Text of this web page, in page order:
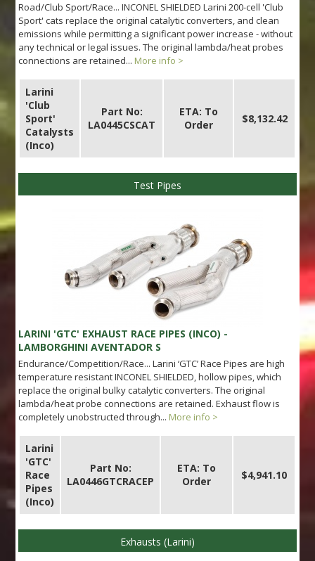
Road/Club Sport/Race... INCONEL SHIELDED Larini 200-cell 'Club
Sport' cats replace the original catalytic converters, and clean
emissions while permitting a significant power increase - without
any technical or legal issues. The original lambda/heat probes
connections are retained... More info >
Larini
'Club
Sport'
Catalysts
(Inco)
Part No:
LA0445CSCAT
ETA: To
Order
$8,132.42
Test Pipes
LARINI 'GTC' EXHAUST RACE PIPES (INCO) -
LAMBORGHINI AVENTADOR S
Endurance/Competition/Race... Larini ‘GTC’ Race Pipes are high
temperature resistant INCONEL SHIELDED, hollow pipes, which
replace the original bulky catalytic converters. The original
lambda/heat probe connections are retained. Exhaust flow is
completely unobstructed through... More info >
Larini
'GTC'
Race
Pipes
(Inco)
Part No:
LA0446GTCRACEP
ETA: To
Order
$4,941.10
Exhausts (Larini)